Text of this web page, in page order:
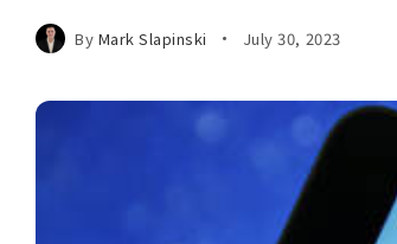
By Mark Slapinski July 30, 2023